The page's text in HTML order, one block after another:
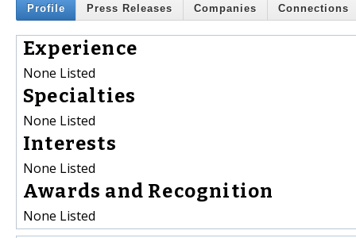
Profile Press Releases Companies Connections
Experience
None Listed
Specialties
None Listed
Interests
None Listed
Awards and Recognition
None Listed